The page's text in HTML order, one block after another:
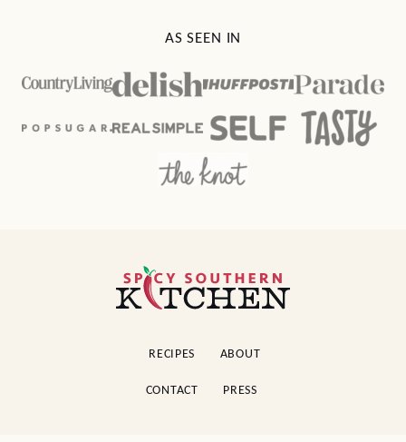
AS SEEN IN
Spicy
Southern
RECIPES ABOUT
CONTACT PRESS